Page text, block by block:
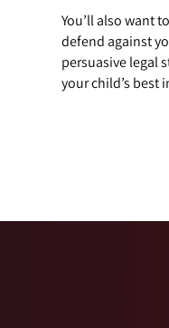
You’ll also want
defend against
persuasive legal
your child’s best